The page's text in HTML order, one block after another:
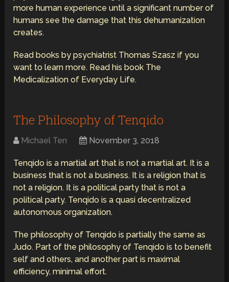
more human experience until a significant number of
humans see the damage that this dehumanization
creates.
Read books by psychiatrist Thomas Szasz if you
want to learn more. Read his book The
Medicalization of Everyday Life.
The Philosophy of Tenqido
Michael Ten November 3, 2018
Tenqido is a martial art that is not a martial art. It is a
business that is not a business. It is a religion that is
not a religion. It is a political party that is not a
political party. Tenqido is a quasi decentralized
autonomous organization.
The philosophy of Tenqido is partially the same as
Judo. Part of the philosophy of Tenqido is to benefit
self and others, and another part is maximal
efficiency, minimal effort.